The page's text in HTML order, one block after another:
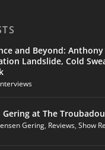
and Beyond:
Landslide, Cold
Gering at The
Gering, Reviews,Show